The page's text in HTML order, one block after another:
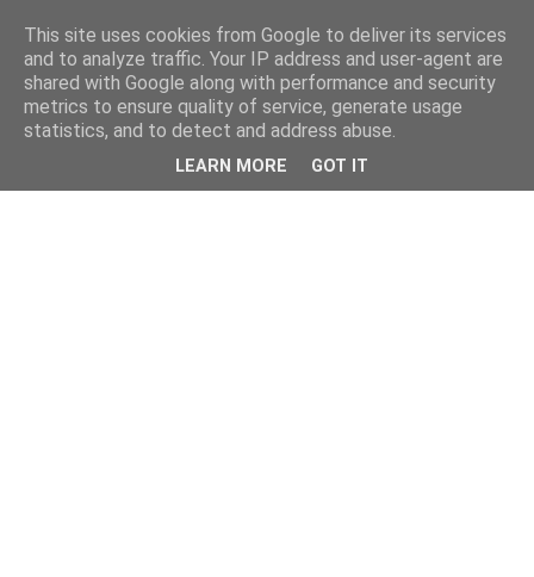
This site uses cookies from Google to deliver its services
and to analyze traffic. Your IP address and user-agent are
shared with Google along with performance and security
metrics to ensure quality of service, generate usage
statistics, and to detect and address abuse.
LEARN MORE GOT IT